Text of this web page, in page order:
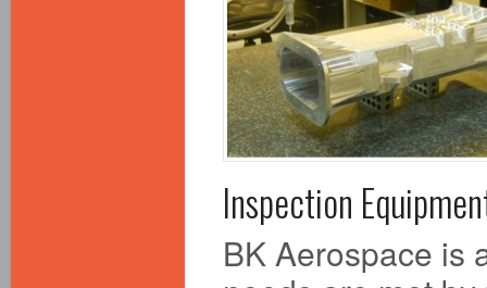
Inspection
BK Aerospace is